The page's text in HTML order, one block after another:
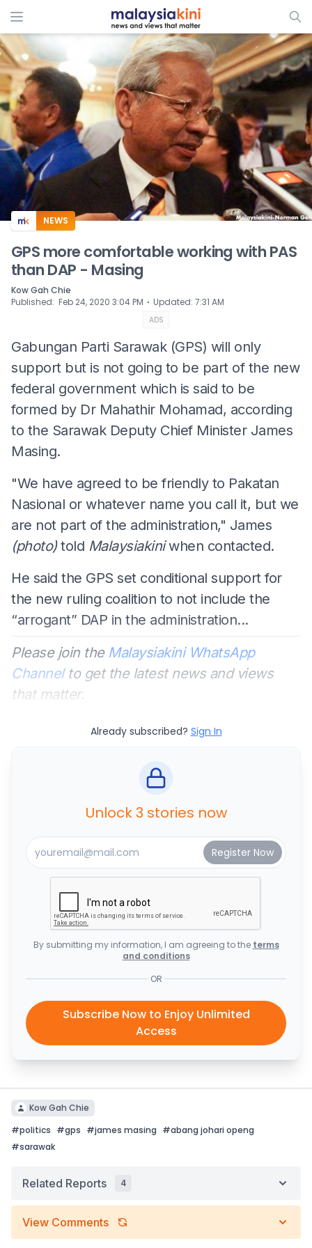
ADS
NEWS
GPS more comfortable working with PAS
than DAP - Masing
Kow Gah Chie
Published: Feb 24, 2020 3:04 PM ⋅ Updated: 7:31 AM
ADS
Gabungan Parti Sarawak (GPS) will only
support but is not going to be part of the new
federal government which is said to be
formed by Dr Mahathir Mohamad, according
to the Sarawak Deputy Chief Minister James
Masing.
"We have agreed to be friendly to Pakatan
Nasional or whatever name you call it, but we
are not part of the administration," James
(photo)told Malaysiakiniwhen contacted.
He said the GPS set conditional support for
the new ruling coalition to not include the
“arrogant” DAP in the administration...
Please join the Malaysiakini WhatsApp
Channelto get the latest news and views
that matter.
Already subscribed? Sign In
Unlock 3 stories now
By submitting my information, I am agreeing to the terms
and conditions
OR
Subscribe Now to Enjoy Unlimited
Access
Kow Gah Chie
#politics #gps #james masing #abang johari openg
#sarawak
Related Reports 4
View Comments